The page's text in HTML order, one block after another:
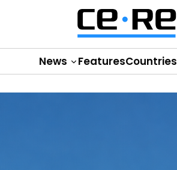
News FeaturesCountries